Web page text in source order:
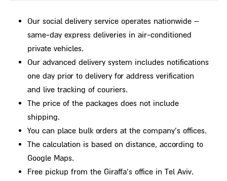
Our social delivery service operates nationwide –
same-day express deliveries in air-conditioned
private vehicles.
Our advanced delivery system includes notifications
one day prior to delivery for address verification
and live tracking of couriers.
The price of the packages does not include
shipping.
You can place bulk orders at the company's offices.
The calculation is based on distance, according to
Google Maps.
Free pickup from the Giraffa's office in Tel Aviv.